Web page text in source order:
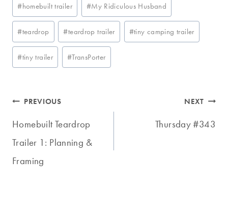
#homebuilt trailer #My Ridiculous Husband
#teardrop #teardrop trailer #tiny camping trailer
#tiny trailer #TransPorter
Post
navigation
PREVIOUS
Homebuilt Teardrop
Trailer 1: Planning &
Framing
NEXT
Thursday #343